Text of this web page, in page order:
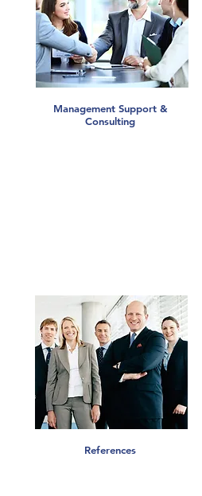
Management Support &
Consulting
References